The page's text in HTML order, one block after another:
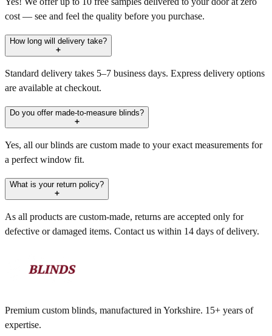
cost — see and feel the quality before you purchase.
How long will delivery take?
Standard delivery takes 5–7 business days. Express delivery options
are available at checkout.
Do you offer made-to-measure blinds?
Yes, all our blinds are custom made to your exact measurements for
a perfect window fit.
What is your return policy?
As all products are custom-made, returns are accepted only for
defective or damaged items. Contact us within 14 days of delivery.
Premium custom blinds, manufactured in Yorkshire. 15+ years of
expertise.